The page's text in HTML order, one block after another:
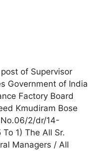
of Supervisor
Government of India
Factory Board
Kmudiram Bose
2/dr/14-
1) The All Sr.
Managers / All